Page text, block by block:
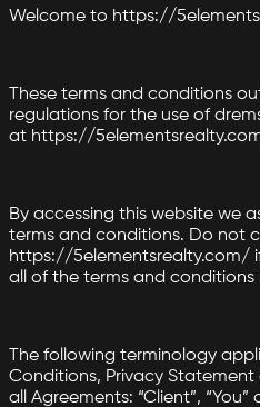
Welcome to https://
These terms and conditions
regulations for the use of
at https://
By accessing this website we
terms and conditions. Do not
https://5elementsrealty.com/
all of the terms and
The following terminology
Conditions, Privacy
all Agreements: “Client”,